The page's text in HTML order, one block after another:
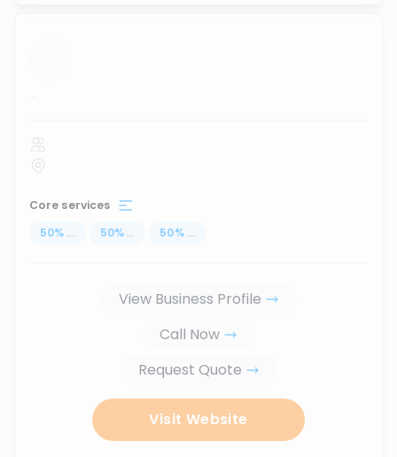
...
Core services
50% ... 50% ... 50% ...
View Business Profile
Call Now
Request Quote
Visit Website